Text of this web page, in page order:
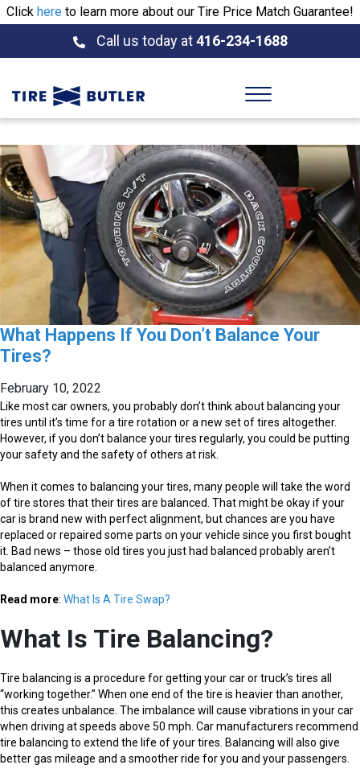
Click here to learn more about our Tire Price Match Guarantee!
Call us today at416-234-1688
What Happens If You Don’t Balance Your
Tires?
February 10, 2022
Like most car owners, you probably don’t think about balancing your
tires until it’s time for a tire rotation or a new set of tires altogether.
However, if you don’t balance your tires regularly, you could be putting
your safety and the safety of others at risk.
When it comes to balancing your tires, many people will take the word
of tire stores that their tires are balanced. That might be okay if your
car is brand new with perfect alignment, but chances are you have
replaced or repaired some parts on your vehicle since you first bought
it. Bad news – those old tires you just had balanced probably aren’t
balanced anymore.
Read more: What Is A Tire Swap?
What Is Tire Balancing?
Tire balancing is a procedure for getting your car or truck’s tires all
“working together.” When one end of the tire is heavier than another,
this creates unbalance. The imbalance will cause vibrations in your car
when driving at speeds above 50 mph. Car manufacturers recommend
tire balancing to extend the life of your tires. Balancing will also give
better gas mileage and a smoother ride for you and your passengers.